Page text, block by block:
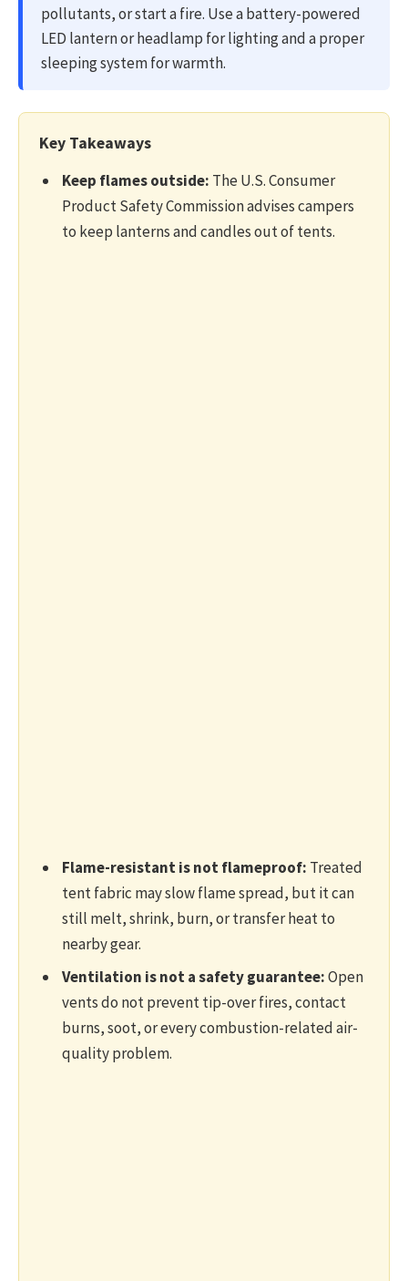
J
u
pollutants, or start a fire. Use a battery-powered
LED lantern or headlamp for lighting and a proper
sleeping system for warmth.
Key Takeaways
Keep flames outside: The U.S. Consumer
Product Safety Commission advises campers
to keep lanterns and candles out of tents.
Flame-resistant is not flameproof: Treated
tent fabric may slow flame spread, but it can
still melt, shrink, burn, or transfer heat to
nearby gear.
Ventilation is not a safety guarantee:Open
vents do not prevent tip-over fires, contact
burns, soot, or every combustion-related air-
quality problem.